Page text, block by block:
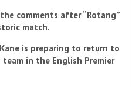
comments after “Rotang”
match.
is preparing to return to
in the English Premier